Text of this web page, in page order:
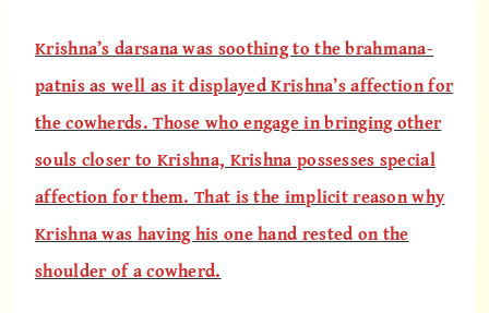
Krishna’s darsana was soothing to the brahmana-
patnis as well as it displayed Krishna’s affection for
the cowherds. Those who engage in bringing other
souls closer to Krishna, Krishna possesses special
affection for them. That is the implicit reason why
Krishna was having his one hand rested on the
shoulder of a cowherd.